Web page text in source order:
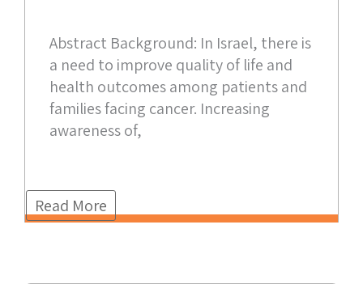
Abstract Background: In Israel, there is
a need to improve quality of life and
health outcomes among patients and
families facing cancer. Increasing
awareness of,
Read More